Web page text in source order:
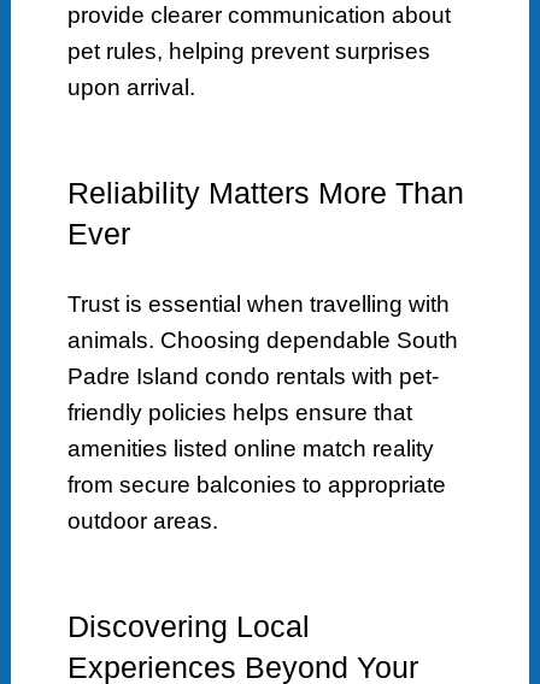
provide clearer communication about
pet rules, helping prevent surprises
upon arrival.
Reliability Matters More Than
Ever
Trust is essential when travelling with
animals. Choosing dependable South
Padre Island condo rentals with pet-
friendly policies helps ensure that
amenities listed online match reality
from secure balconies to appropriate
outdoor areas.
Discovering Local
Experiences Beyond Your